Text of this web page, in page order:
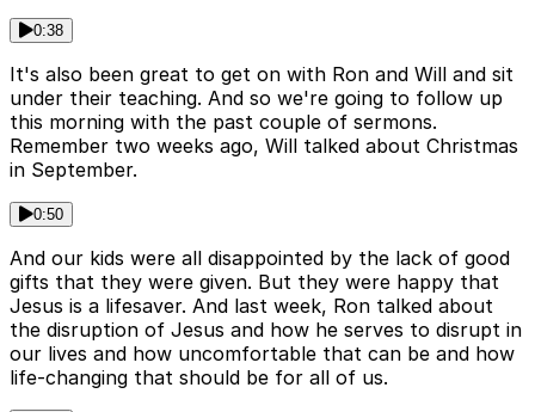
0:38
It's also been great to get on with Ron and Will and sit
under their teaching. And so we're going to follow up
this morning with the past couple of sermons.
Remember two weeks ago, Will talked about Christmas
in September.
0:50
And our kids were all disappointed by the lack of good
gifts that they were given. But they were happy that
Jesus is a lifesaver. And last week, Ron talked about
the disruption of Jesus and how he serves to disrupt in
our lives and how uncomfortable that can be and how
life-changing that should be for all of us.